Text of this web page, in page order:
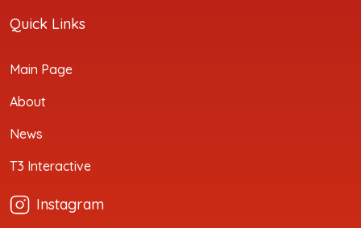
Quick Links
Main Page
About
News
T3 Interactive
Instagram